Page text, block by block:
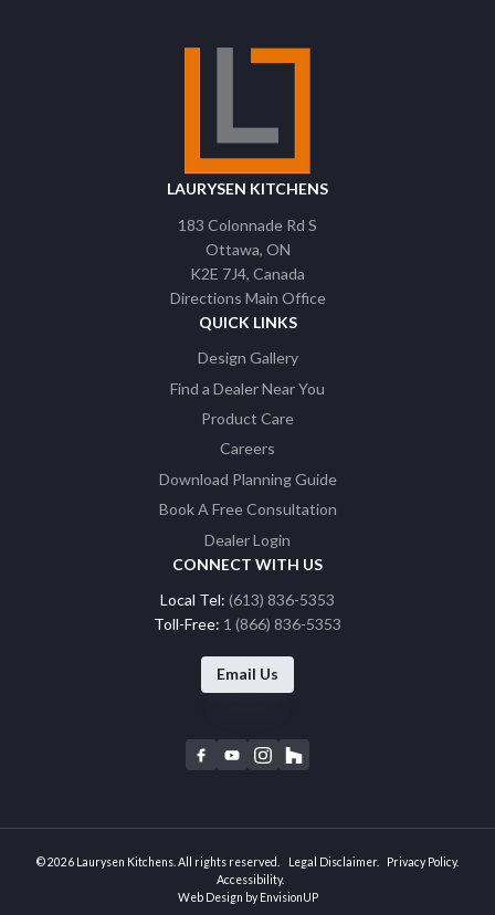
LAURYSEN KITCHENS
183 Colonnade Rd S
Ottawa ON
K2E 7J4 Canada
Directions Main Office
QUICK LINKS
Design Gallery
Find a Dealer Near You
Product Care
Careers
Download Planning Guide
Book A Free Consultation
Dealer Login
CONNECT WITH US
Local Tel: (613) 836-5353
Toll-Free: 1 (866) 836-5353
Email Us
e
b
o
o
Y
t
b
e
I
t
a
g
r
H
z
© 2026 Laurysen Kitchens. All rights reserved. Legal Disclaimer
Privacy Policy
Accessibility
Web Design byEnvisionUP